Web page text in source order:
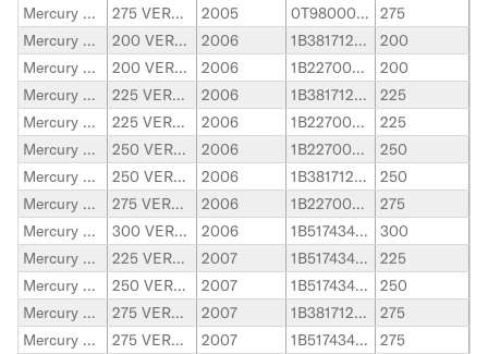
Mercury Marine 275 VERADO 2005 0T980000-1B226999
275
Mercury Marine
200 VERADO 2006 1B381712-1B517433
200
Mercury Marine
200 VERADO 2006 1B227000-1B381711
200
Mercury Marine
225 VERADO 2006 1B381712-1B517433
225
Mercury Marine
225 VERADO 2006 1B227000-1B381711
225
Mercury Marine
250 VERADO 2006 1B227000-1B381711
250
Mercury Marine
250 VERADO 2006 1B381712-1B517433
250
Mercury Marine
275 VERADO 2006 1B227000-1B381711
275
Mercury Marine
300 VERADO 2006 1B517434-2B144122
300
Mercury Marine
225 VERADO 2007 1B517434-2B144122
225
Mercury Marine
250 VERADO 2007 1B517434-2B144122
250
Mercury Marine
275 VERADO 2007 1B381712-1B517433
275
Mercury Marine
275 VERADO 2007 1B517434-2B144122
275